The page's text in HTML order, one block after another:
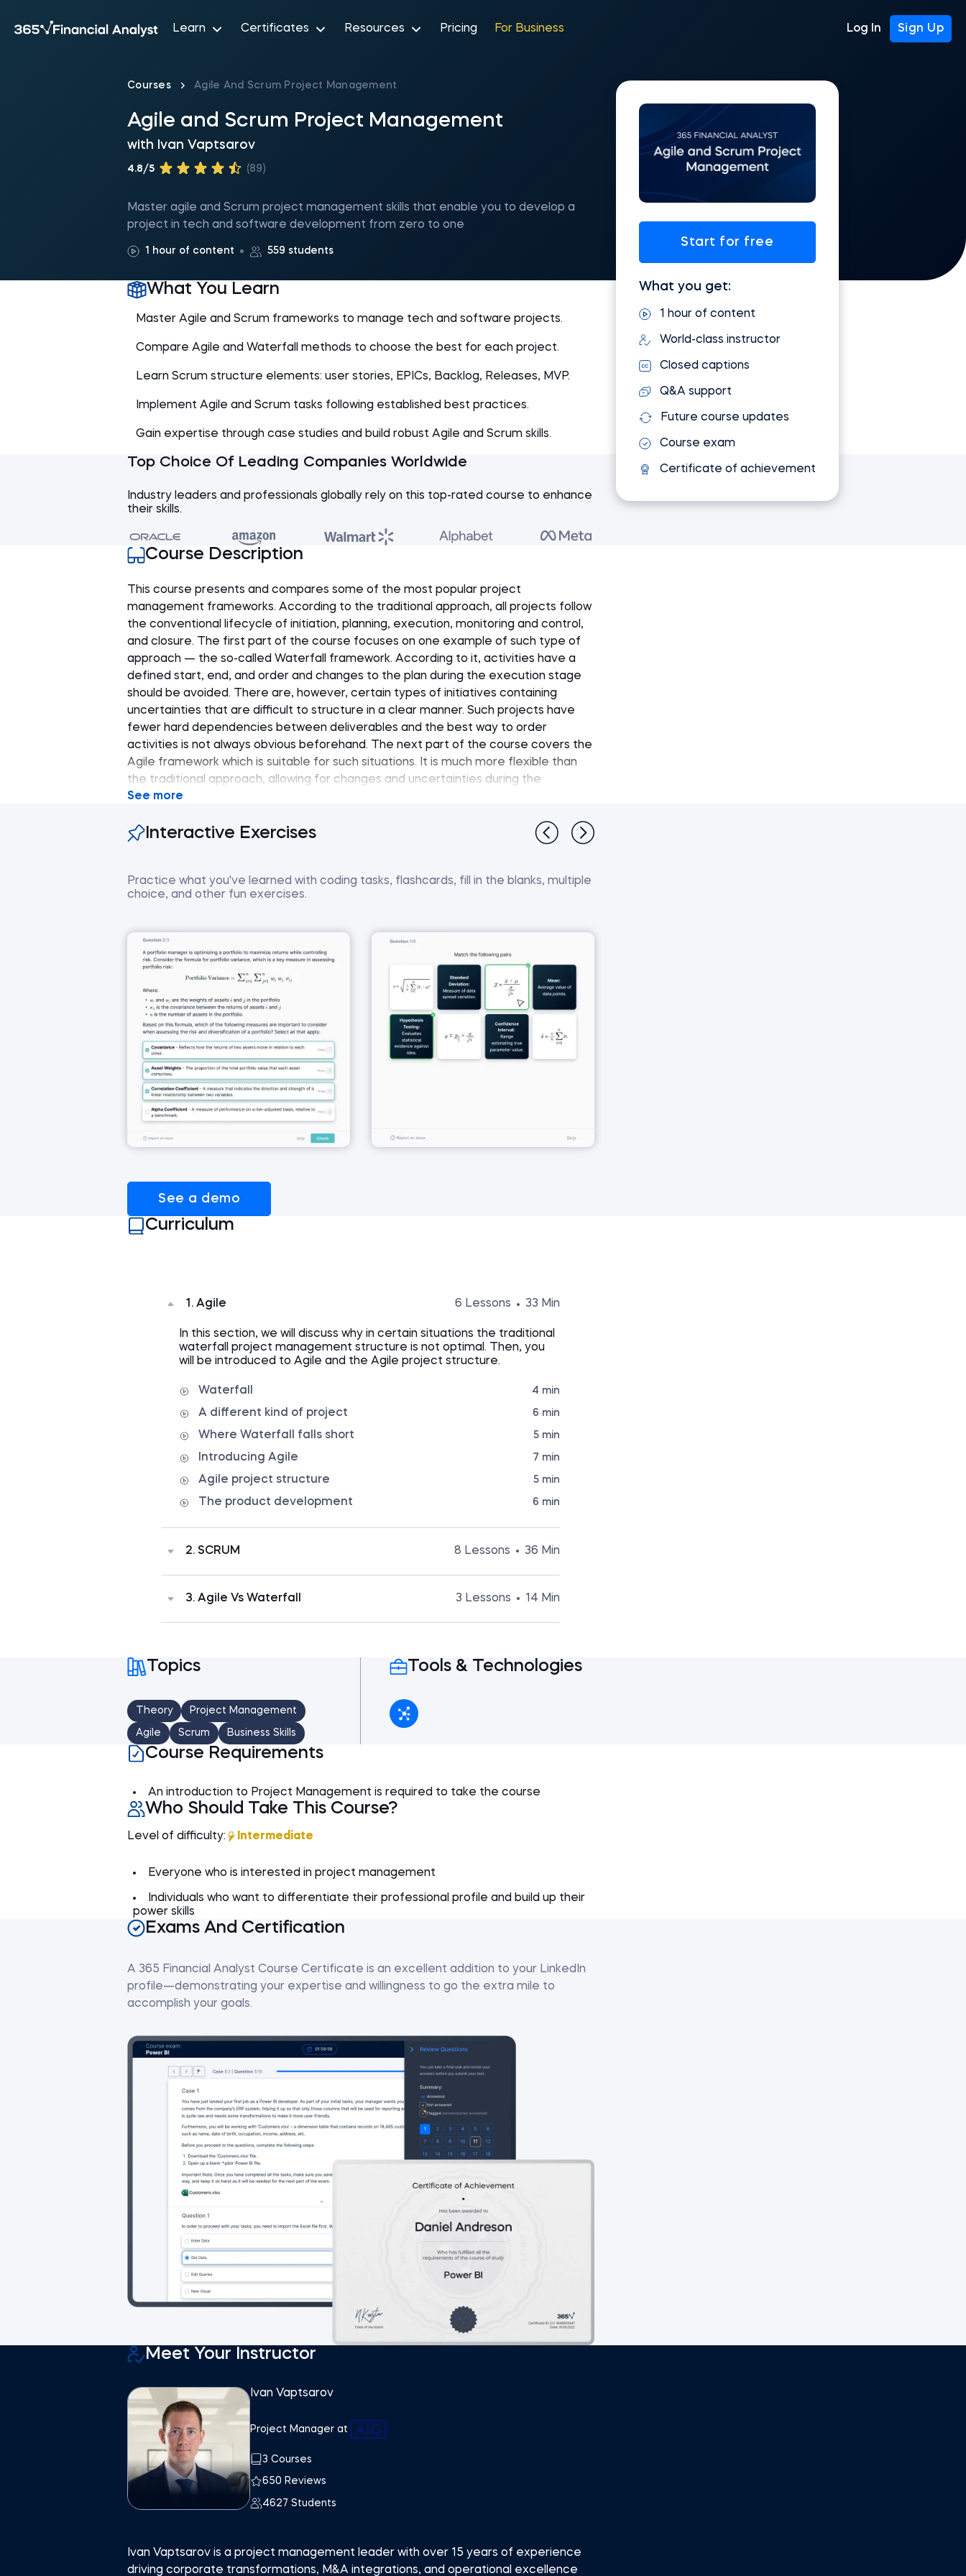
Learn Certificates Resources Pricing For Business Log In Sign Up
Courses Agile And Scrum Project Management
Agile and Scrum Project Management
with Ivan Vaptsarov
4.8/5 (89)
Master agile and Scrum project management skills that enable you to develop a
project in tech and software development from zero to one
1 hour of content 559 students
Start for free
What you get:
1 hour of content
World-class instructor
Closed captions
Q&A support
Future course updates
Course exam
Certificate of achievement
What You Learn
Master Agile and Scrum frameworks to manage tech and software projects.
Compare Agile and Waterfall methods to choose the best for each project.
Learn Scrum structure elements: user stories, EPICs, Backlog, Releases, MVP.
Implement Agile and Scrum tasks following established best practices.
Gain expertise through case studies and build robust Agile and Scrum skills.
Top Choice Of Leading Companies Worldwide
Industry leaders and professionals globally rely on this top-rated course to enhance
their skills.
Course Description
This course presents and compares some of the most popular project
management frameworks. According to the traditional approach, all projects follow
the conventional lifecycle of initiation, planning, execution, monitoring and control,
and closure. The first part of the course focuses on one example of such type of
approach — the so-called Waterfall framework. According to it, activities have a
defined start, end, and order and changes to the plan during the execution stage
should be avoided. There are, however, certain types of initiatives containing
uncertainties that are difficult to structure in a clear manner. Such projects have
fewer hard dependencies between deliverables and the best way to order
activities is not always obvious beforehand. The next part of the course covers the
Agile framework which is suitable for such situations. It is much more flexible than
the traditional approach, allowing for changes and uncertainties during the
execution phase. Based on Agile principles, SCRUM is a framework for managing
this framework. It concludes with a comparison of the Agile and Waterfall project
See more
Interactive Exercises
Practice what you've learned with coding tasks, flashcards, fill in the blanks, multiple
choice, and other fun exercises.
See a demo
Curriculum
1. Agile 6 Lessons 33 Min
In this section, we will discuss why in certain situations the traditional
waterfall project management structure is not optimal. Then, you
will be introduced to Agile and the Agile project structure.
Waterfall 4 min
A different kind of project 6 min
Where Waterfall falls short 5 min
Introducing Agile 7 min
Agile project structure 5 min
The product development 6 min
2. SCRUM 8 Lessons 36 Min
methodology called SCRUM The lessons cover the SCRUM project
structure, user stories, EPICs, Backlog, Releases, MVP, and more.
Project structure 4 min
EPICs
Backlog, Releases, MVP
Product owner
Scrum master 5 min
3. Agile Vs Waterfall 3 Lessons 14 Min
Agile vs Waterfall - Comparison 3 min
Agile vs Waterfall - Conclusions
Topics
Theory Project Management
Agile Scrum Business Skills
Tools & Technologies
Course Requirements
An introduction to Project Management is required to take the course
Who Should Take This Course?
Level of difficulty: Intermediate
Everyone who is interested in project management
Individuals who want to differentiate their professional profile and build up their
power skills
Exams And Certification
A 365 Financial Analyst Course Certificate is an excellent addition to your LinkedIn
profile—demonstrating your expertise and willingness to go the extra mile to
accomplish your goals.
Meet Your Instructor
Ivan Vaptsarov
Project Manager at
3 Courses
650 Reviews
4627 Students
Ivan Vaptsarov is a project management leader with over 15 years of experience
driving corporate transformations, M&A integrations, and operational excellence